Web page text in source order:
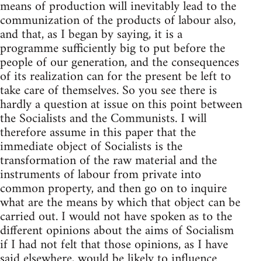
means of production will inevitably lead to the
communization of the products of labour also,
and that, as I began by saying, it is a
programme sufficiently big to put before the
people of our generation, and the consequences
of its realization can for the present be left to
take care of themselves. So you see there is
hardly a question at issue on this point between
the Socialists and the Communists. I will
therefore assume in this paper that the
immediate object of Socialists is the
transformation of the raw material and the
instruments of labour from private into
common property, and then go on to inquire
what are the means by which that object can be
carried out. I would not have spoken as to the
different opinions about the aims of Socialism
if I had not felt that those opinions, as I have